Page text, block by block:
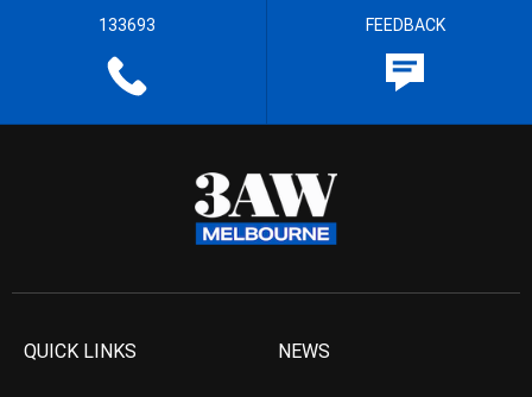
133693 FEEDBACK
QUICK LINKS NEWS